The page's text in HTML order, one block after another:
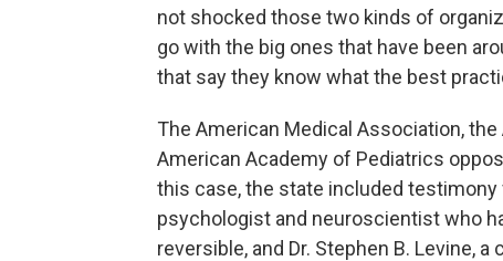
not shocked those two kinds of
go with the big ones that have been
that say they know what the best
The American Medical Association,
American Academy of Pediatrics
this case, the state included testimony
psychologist and neuroscientist who
reversible, and Dr. Stephen B. Levine,